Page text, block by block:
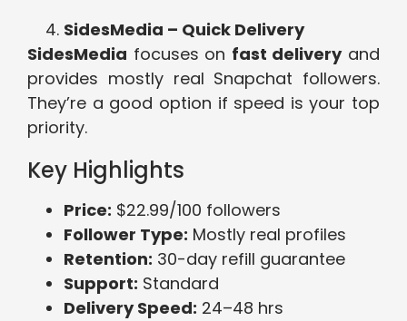
SidesMedia – Quick Delivery
SidesMedia focuses on fast deliveryand
provides mostly real Snapchat followers.
They’re a good option if speed is your top
priority.
Key Highlights
Price: $22.99/100 followers
Follower Type: Mostly real profiles
Retention: 30-day refill guarantee
Support: Standard
Delivery Speed: 24–48 hrs